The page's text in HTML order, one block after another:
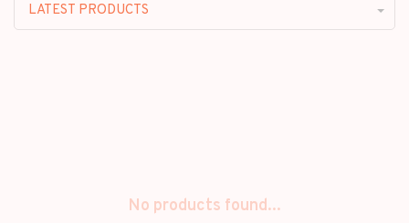
LATEST PRODUCTS
No products found...